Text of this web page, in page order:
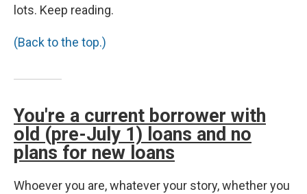
lots. Keep reading.
(Back to the top.)
You're a current borrower with
old (pre-July 1) loans and no
plans for new loans
Whoever you are, whatever your story, whether you